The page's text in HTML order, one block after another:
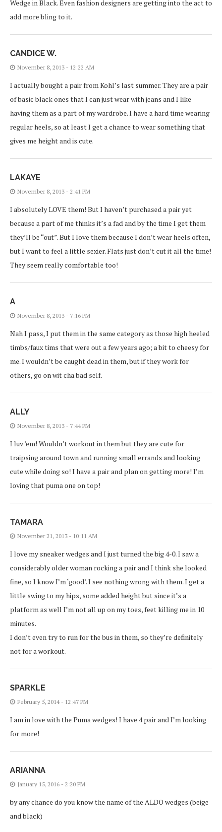
Wedge in Black. Even fashion designers are getting into the act to
add more bling to it.
CANDICE W.
November 8, 2013 - 12:22 AM
I actually bought a pair from Kohl’s last summer. They are a pair
of basic black ones that I can just wear with jeans and I like
having them as a part of my wardrobe. I have a hard time wearing
regular heels, so at least I get a chance to wear something that
gives me height and is cute.
LAKAYE
November 8, 2013 - 2:41 PM
I absolutely LOVE them! But I haven’t purchased a pair yet
because a part of me thinks it’s a fad and by the time I get them
they’ll be “out”. But I love them because I don’t wear heels often,
but I want to feel a little sexier. Flats just don’t cut it all the time!
They seem really comfortable too!
A
November 8, 2013 - 7:16 PM
Nah I pass, I put them in the same category as those high heeled
timbs/faux tims that were out a few years ago; a bit to cheesy for
me. I wouldn’t be caught dead in them, but if they work for
others, go on wit cha bad self.
ALLY
November 8, 2013 - 7:44 PM
I luv ’em! Wouldn’t workout in them but they are cute for
traipsing around town and running small errands and looking
cute while doing so! I have a pair and plan on getting more! I’m
loving that puma one on top!
TAMARA
November 21, 2013 - 10:11 AM
I love my sneaker wedges and I just turned the big 4-0. I saw a
considerably older woman rocking a pair and I think she looked
fine, so I know I’m ‘good’. I see nothing wrong with them. I get a
little swing to my hips, some added height but since it’s a
platform as well I’m not all up on my toes, feet killing me in 10
minutes.
I don’t even try to run for the bus in them, so they’re definitely
not for a workout.
SPARKLE
February 5, 2014 - 12:47 PM
I am in love with the Puma wedges! I have 4 pair and I’m looking
for more!
ARIANNA
January 15, 2016 - 2:20 PM
by any chance do you know the name of the ALDO wedges (beige
and black)